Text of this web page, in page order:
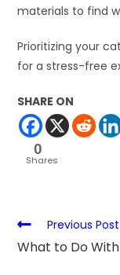
materials to find
Prioritizing your
for a stress-free
SHARE ON
0
Shares
Previous Post
What to Do